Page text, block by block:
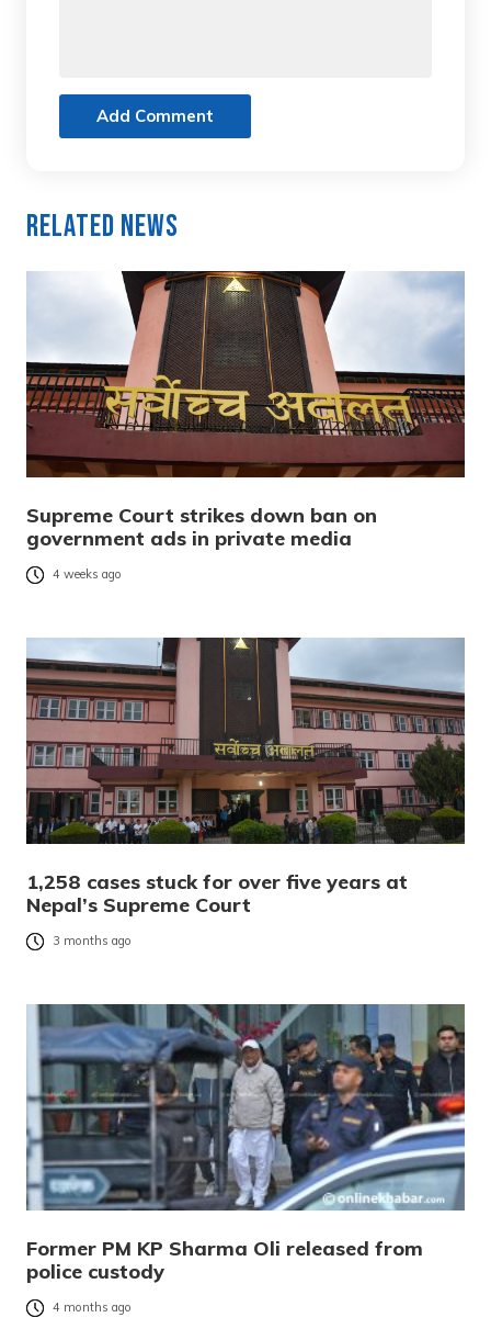
Add Comment
Related News
Supreme Court strikes down ban on
government ads in private media
4 weeks ago
1,258 cases stuck for over five years at
Nepal’s Supreme Court
3 months ago
Former PM KP Sharma Oli released from
police custody
4 months ago